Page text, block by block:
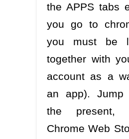
the APPS tabs
you go to
you must be
together with
account as a
an app). Jump
the present,
Chrome Web